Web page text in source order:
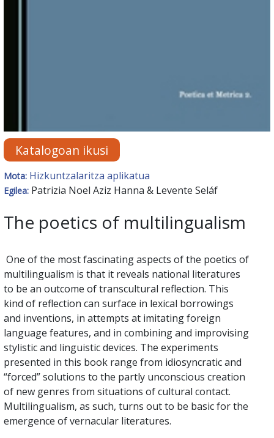
Katalogoan ikusi
Mota: Hizkuntzalaritza aplikatua
Egilea: Patrizia Noel Aziz Hanna & Levente Seláf
The poetics of multilingualism
One of the most fascinating aspects of the poetics of
multilingualism is that it reveals national literatures
to be an outcome of transcultural reflection. This
kind of reflection can surface in lexical borrowings
and inventions, in attempts at imitating foreign
language features, and in combining and improvising
stylistic and linguistic devices. The experiments
presented in this book range from idiosyncratic and
“forced” solutions to the partly unconscious creation
of new genres from situations of cultural contact.
Multilingualism, as such, turns out to be basic for the
emergence of vernacular literatures.